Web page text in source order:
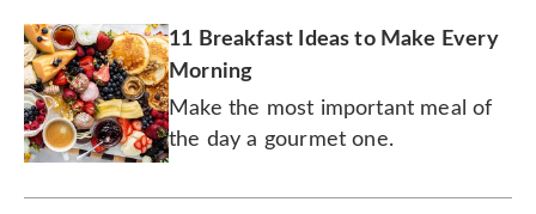
11 Breakfast Ideas to Make Every
Morning
Make the most important meal of
the day a gourmet one.